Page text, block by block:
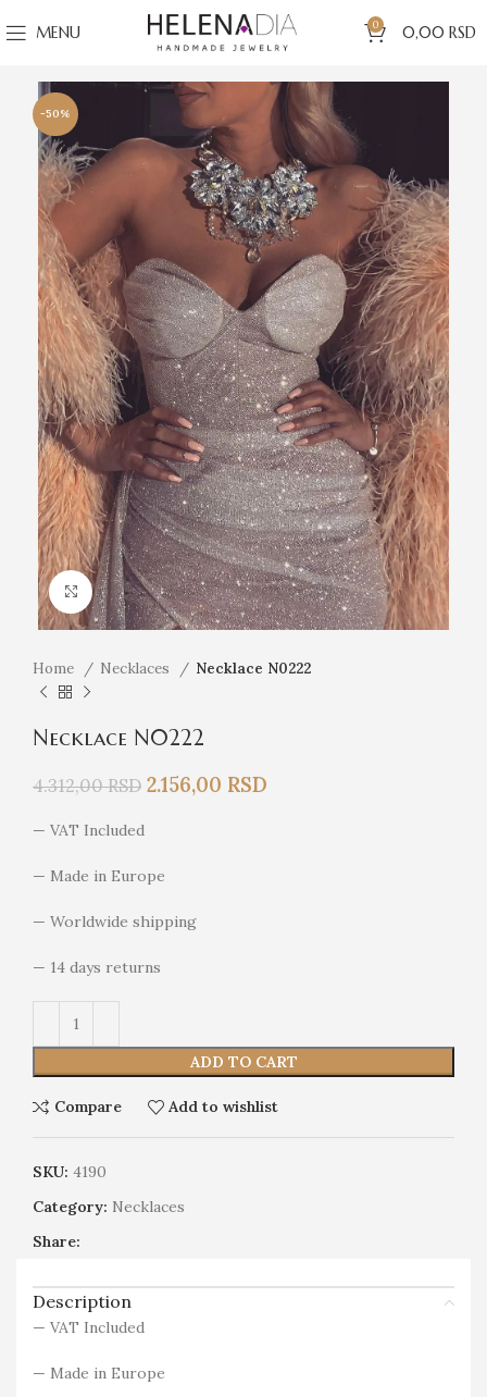
MENU 0 0,00 RSD
-50%
Click to enlarge
Home Necklaces Necklace N0222
Necklace N0222
4.312,00RSD 2.156,00 RSD
— VAT Included
— Made in Europe
— Worldwide shipping
— 14 days returns
ADD TO CART
Compare Add to wishlist
SKU: 4190
Category: Necklaces
Share:
Description
— VAT Included
— Made in Europe